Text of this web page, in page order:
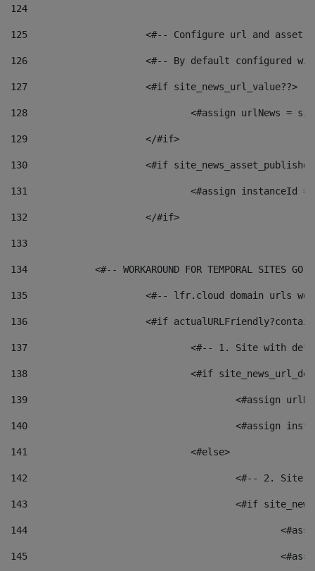
124
125 <#-- Configure url and asset
126 <#-- By default configured
127
			<#if site_news_url_value??>
128
129
			</#if>
130
<#if
131
132
			</#if>
133
134
<#-- WORKAROUND FOR TEMPORAL SITES GO
135
<#-- lfr.cloud domain urls
136
<#if
137
<#-- 1. Site with
138
<#if
139
<#assign
140
<#assign
141
				<#else>
142
<#-- 2.
143
<#if
144
145